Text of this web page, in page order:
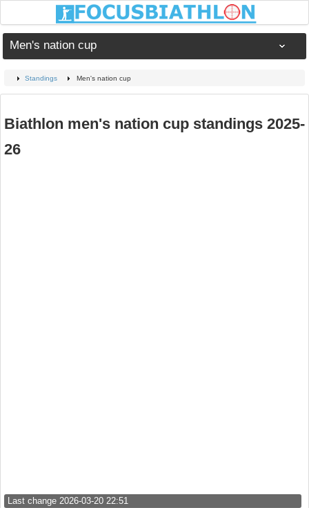
Men's nation cup
Standings Men's nation cup
Biathlon men's nation cup standings 2025-
26
Last change 2026-03-20 22:51